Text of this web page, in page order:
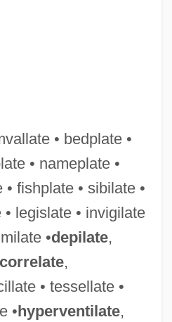
• bedplate •
• nameplate •
fishplate • sibilate •
legislate • invigilate
•depilate,
correlate,
• tessellate •
•hyperventilate,